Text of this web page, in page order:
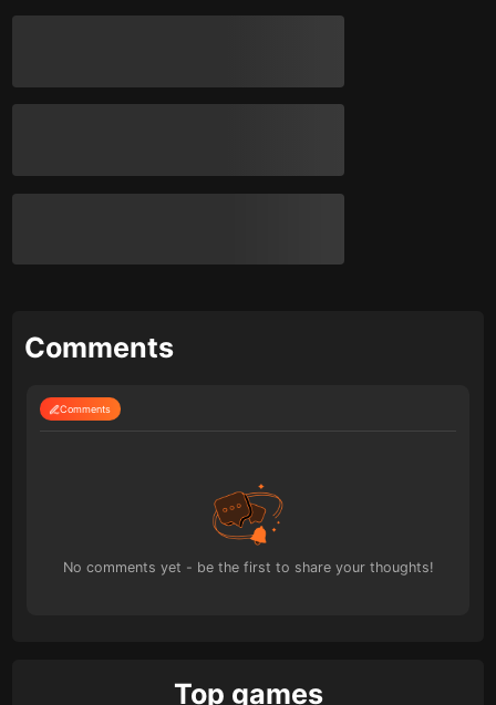
Comments
Comments
No comments yet - be the first to share your thoughts!
Top games